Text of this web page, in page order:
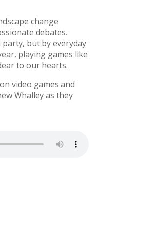
change
debates.
party, but by everyday
playing games like
to our hearts.
video games and
Whalley as they